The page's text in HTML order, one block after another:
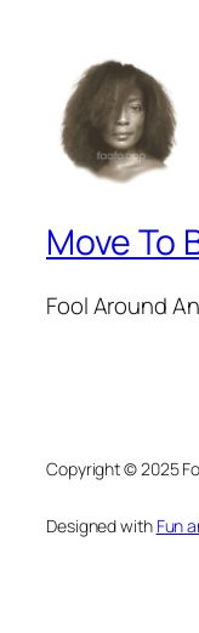
Move To
Fool Around
Copyright © 2025
Designed with Fun